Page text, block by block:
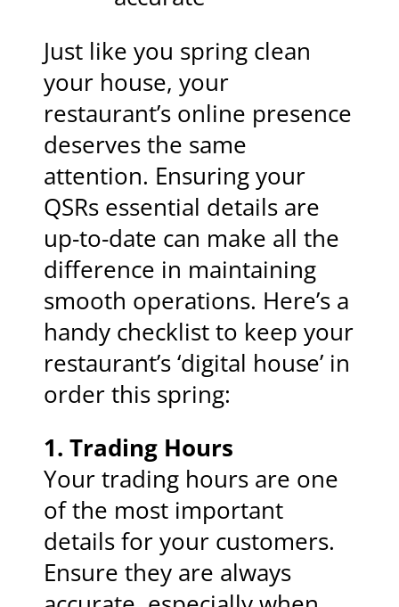
Just like you spring clean
your house, your
restaurant’s online presence
deserves the same
attention. Ensuring your
QSRs essential details are
up-to-date can make all the
difference in maintaining
smooth operations. Here’s a
handy checklist to keep your
restaurant’s ‘digital house’ in
order this spring:
1. Trading Hours
Your trading hours are one
of the most important
details for your customers.
Ensure they are always